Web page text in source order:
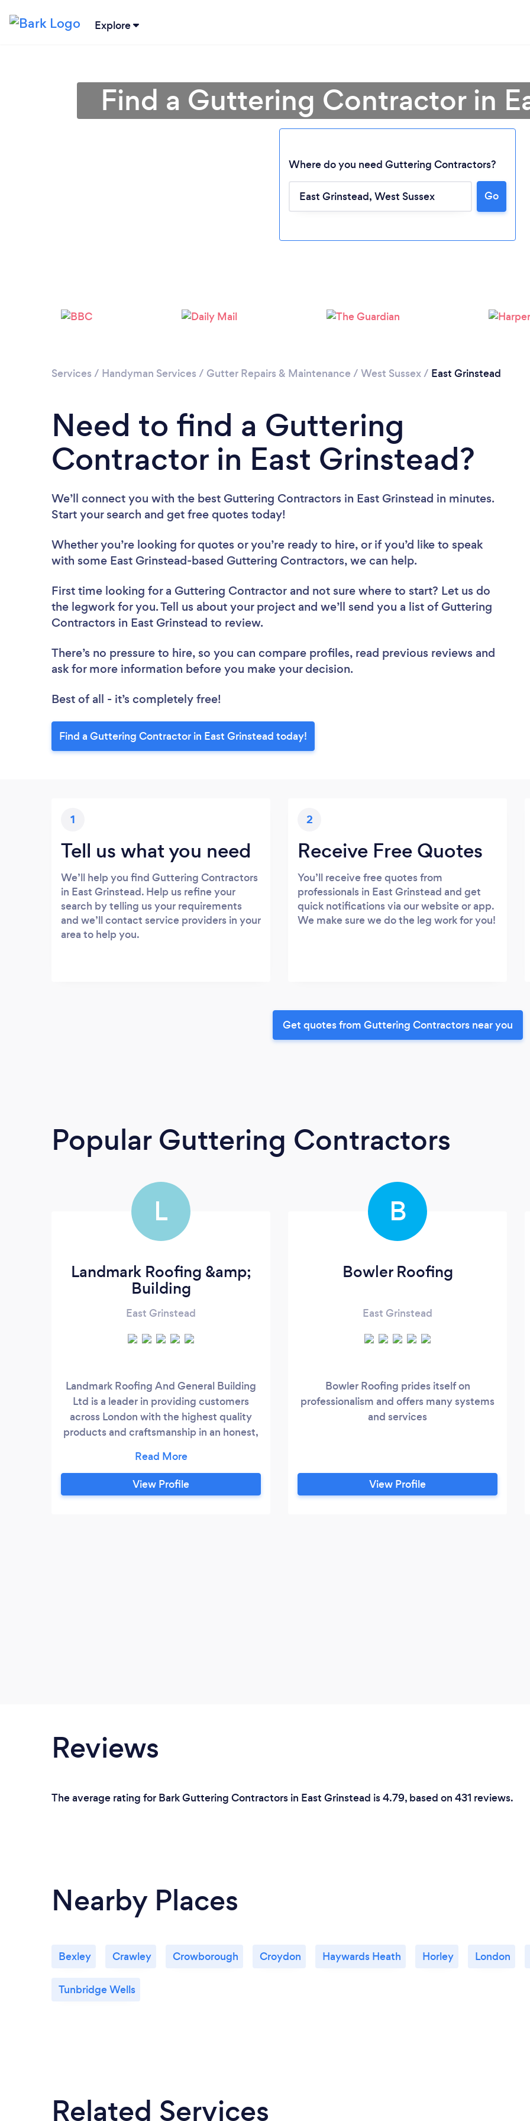
Explore
Loading...
Please wait ...
Find a Guttering Contractor in
Where do you need Guttering Contractors?
Go
Services / Handyman Services / Gutter Repairs & Maintenance / West Sussex/ East Grinstead
Need to find a Guttering
Contractor in East Grinstead?
We’ll connect you with the best Guttering Contractors in East Grinstead in minutes.
Start your search and get free quotes today!
Whether you’re looking for quotes or you’re ready to hire, or if you’d like to speak
with some East Grinstead-based Guttering Contractors, we can help.
First time looking for a Guttering Contractor and not sure where to start? Let us do
the legwork for you. Tell us about your project and we’ll send you a list of Guttering
Contractors in East Grinstead to review.
There’s no pressure to hire, so you can compare profiles, read previous reviews and
ask for more information before you make your decision.
Best of all - it’s completely free!
Find a Guttering Contractor in East Grinstead today!
1
Tell us what you need
We’ll help you find Guttering Contractors
in East Grinstead. Help us refine your
search by telling us your requirements
and we’ll contact service providers in your
area to help you.
2
Receive Free Quotes
You’ll receive free quotes from
professionals in East Grinstead and get
quick notifications via our website or app.
We make sure we do the leg work for you!
Get quotes from Guttering Contractors near you
Popular Guttering Contractors
L
Landmark Roofing &amp;
Building
East Grinstead
Landmark Roofing And General Building
Ltd is a leader in providing customers
across London with the highest quality
products and craftsmanship in an honest,
property maintenance from a team of
experienced roofers, get in touch with us
today.
View Profile
B
Bowler Roofing
East Grinstead
Bowler Roofing prides itself on
professionalism and offers many systems
and services
View Profile
Reviews
The average rating for Bark Guttering Contractors in East Grinstead is 4.79, based on 431 reviews.
Nearby Places
Bexley Crawley Crowborough Croydon Haywards Heath Horley London
Tunbridge Wells
Related Services